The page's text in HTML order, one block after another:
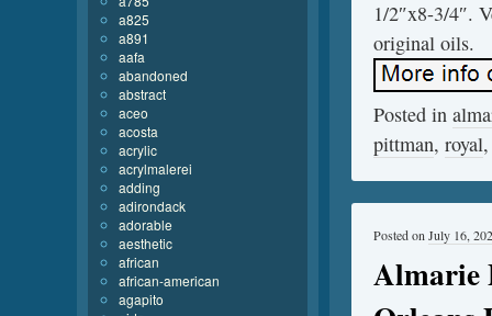
1/2″x8-3/4″.
original oils.
Posted in
pittman, royal
Almarie
Posted on July 16,
a825
a891
aafa
abandoned
abstract
aceo
acosta
acrylic
acrylmalerei
adding
adirondack
adorable
aesthetic
african
african-american
agapito